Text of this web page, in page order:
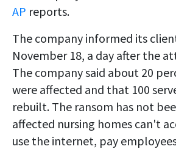
AP reports.
The company informed its
November 18, a day after the
The company said about 20
were affected and that 100
rebuilt. The ransom has not
affected nursing homes can't
use the internet, pay